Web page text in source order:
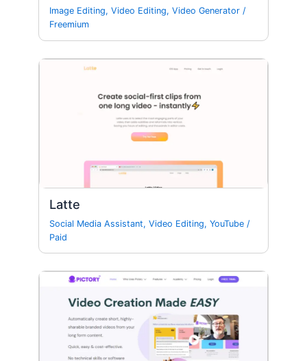
Image Editing,Video Editing,Video Generator /
Freemium
Latte
Social Media Assistant,Video Editing,YouTube /
Paid